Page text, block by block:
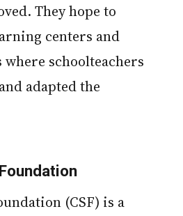
They hope to
centers and
where schoolteachers
adapted the